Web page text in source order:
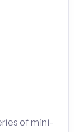
of mini-